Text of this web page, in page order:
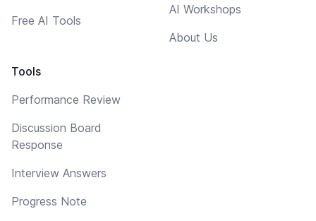
Free AI Tools
Tools
Performance Review
Discussion Board
Response
Interview Answers
Progress Note
AI Workshops
About Us